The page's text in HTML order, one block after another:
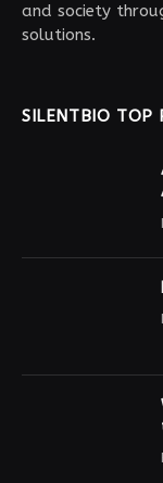
and society
solutions.
SILENTBIO TOP